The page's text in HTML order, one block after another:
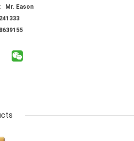
Mr. Eason